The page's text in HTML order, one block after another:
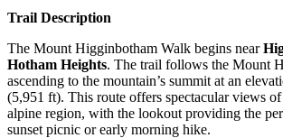
Trail Description
The Mount Higginbotham Walk begins near
Hotham Heights. The trail follows the Mount
ascending to the mountain’s summit at an
(5,951 ft). This route offers spectacular views
alpine region, with the lookout providing the
sunset picnic or early morning hike.